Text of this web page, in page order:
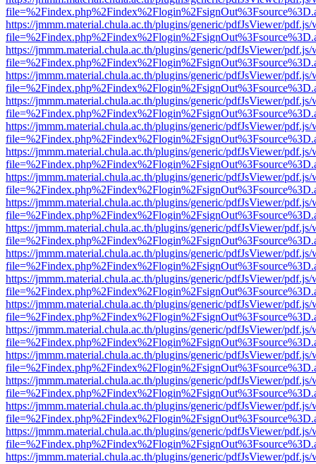
https://jmmm.material.chula.ac.th/plugins/generic/pdfJsViewer/
https://jmmm.material.chula.ac.th/plugins/generic/pdfJsViewer/
https://jmmm.material.chula.ac.th/plugins/generic/pdfJsViewer/
https://jmmm.material.chula.ac.th/plugins/generic/pdfJsViewer/
https://jmmm.material.chula.ac.th/plugins/generic/pdfJsViewer/
https://jmmm.material.chula.ac.th/plugins/generic/pdfJsViewer/
https://jmmm.material.chula.ac.th/plugins/generic/pdfJsViewer/
https://jmmm.material.chula.ac.th/plugins/generic/pdfJsViewer/
https://jmmm.material.chula.ac.th/plugins/generic/pdfJsViewer/
https://jmmm.material.chula.ac.th/plugins/generic/pdfJsViewer/
https://jmmm.material.chula.ac.th/plugins/generic/pdfJsViewer/
https://jmmm.material.chula.ac.th/plugins/generic/pdfJsViewer/
https://jmmm.material.chula.ac.th/plugins/generic/pdfJsViewer/
https://jmmm.material.chula.ac.th/plugins/generic/pdfJsViewer/
https://jmmm.material.chula.ac.th/plugins/generic/pdfJsViewer/
https://jmmm.material.chula.ac.th/plugins/generic/pdfJsViewer/
https://jmmm.material.chula.ac.th/plugins/generic/pdfJsViewer/
https://jmmm.material.chula.ac.th/plugins/generic/pdfJsViewer/